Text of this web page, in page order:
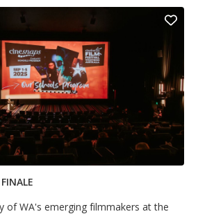
of WA's emerging filmmakers at the